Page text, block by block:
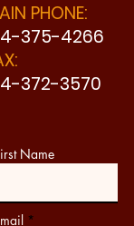
PHONE:
375-4266
372-3570
Name